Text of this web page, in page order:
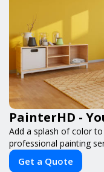
PainterHD -
Add a splash of color
professional painting
Get a Quote